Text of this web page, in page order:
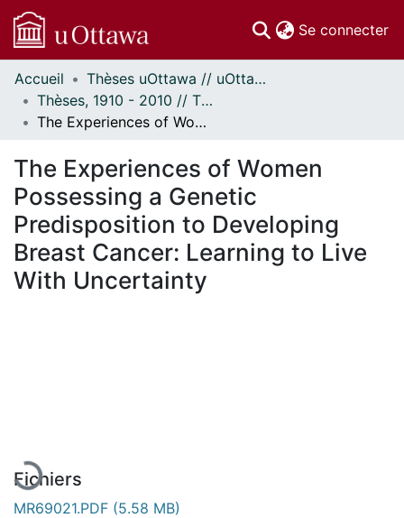
Se connecter
Communautés
et collections
Parcourir
À propos
Accueil
Thèses uOttawa // uOttawa Theses
Thèses, 1910 - 2010 // Theses, 1910 - 2010
The Experiences of Women Possessing a Genetic Predisposition to Developing Breast Cancer: Learning to Live With Uncertainty
The Experiences of Women
Possessing a Genetic
Predisposition to Developing
Breast Cancer: Learning to Live
With Uncertainty
Fichiers
MR69021.PDF (5.58 MB)